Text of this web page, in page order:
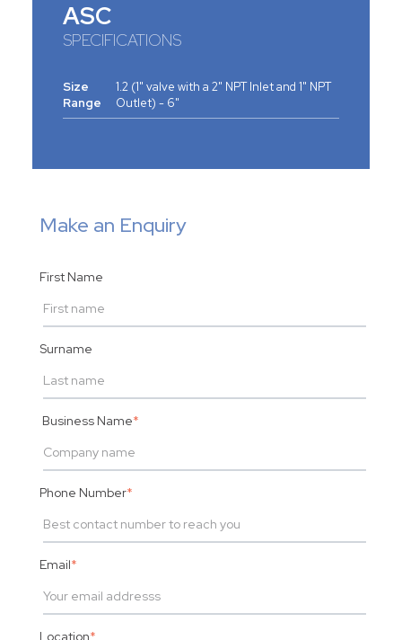
ASC
SPECIFICATIONS
Size
Range
1.2 (1" valve with a 2" NPT Inlet and 1" NPT
Outlet) - 6"
Make an Enquiry
First Name
Surname
Business Name*
Phone Number*
Email*
Location*